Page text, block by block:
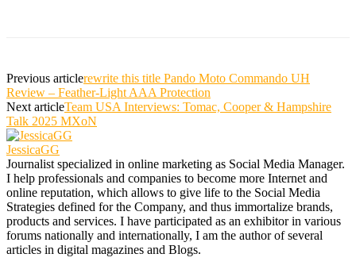
Previous articlerewrite this title Pando Moto Commando UH
Review – Feather-Light AAA Protection
Next articleTeam USA Interviews: Tomac, Cooper & Hampshire
Talk 2025 MXoN
JessicaGG
Journalist specialized in online marketing as Social Media Manager.
I help professionals and companies to become more Internet and
online reputation, which allows to give life to the Social Media
Strategies defined for the Company, and thus immortalize brands,
products and services. I have participated as an exhibitor in various
forums nationally and internationally, I am the author of several
articles in digital magazines and Blogs.